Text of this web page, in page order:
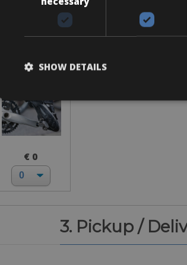
pedals
€ 0
3. Pickup /
SHOW DETAILS